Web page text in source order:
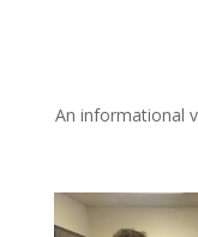
An informational